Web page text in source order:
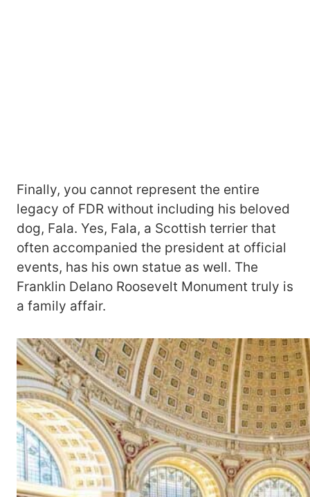
Finally, you cannot represent the entire
legacy of FDR without including his beloved
dog, Fala. Yes, Fala, a Scottish terrier that
often accompanied the president at official
events, has his own statue as well. The
Franklin Delano Roosevelt Monument truly is
a family affair.